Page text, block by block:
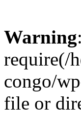
Warning:
require(/
congo/
file or